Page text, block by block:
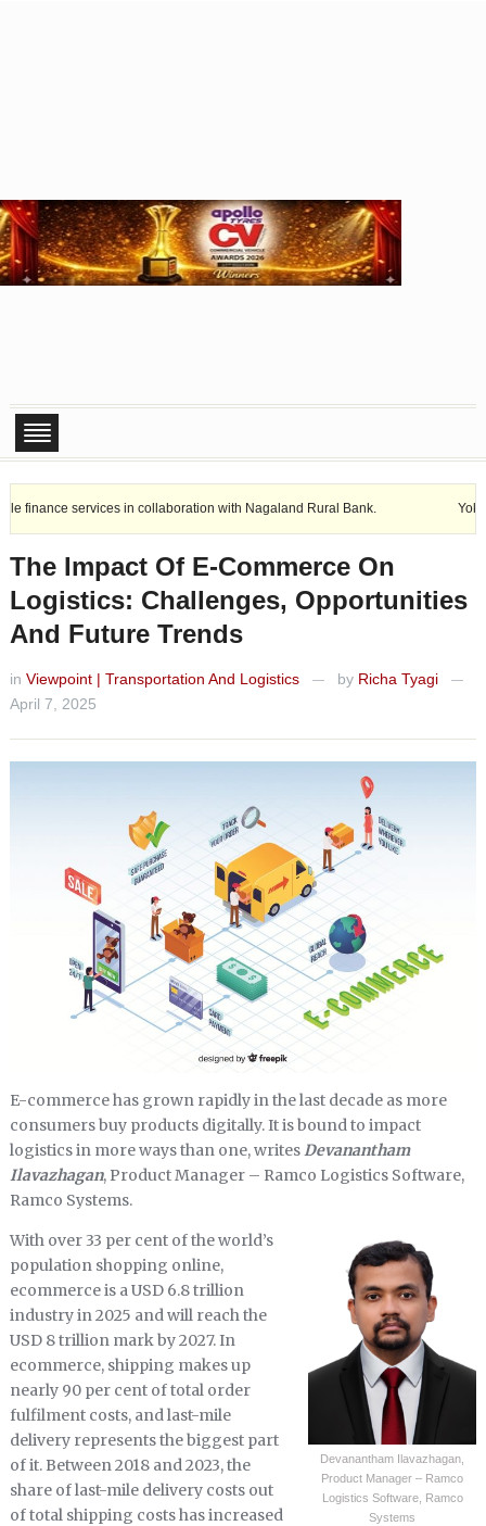
in collaboration with Nagaland Rural Bank. Yokohama india
The Impact Of E-Commerce On
Logistics: Challenges, Opportunities
And Future Trends
in Viewpoint | Transportation And Logistics — by Richa Tyagi —
April 7, 2025
E-commerce has grown rapidly in the last decade as more
consumers buy products digitally. It is bound to impact
logistics in more ways than one, writesDevanantham
Ilavazhagan, Product Manager – Ramco Logistics Software,
Ramco Systems.
Devanantham Ilavazhagan,
Product Manager – Ramco
Logistics Software, Ramco
Systems
With over 33 per cent of the world’s
population shopping online,
ecommerce is a USD 6.8 trillion
industry in 2025 and will reach the
USD 8 trillion mark by 2027. In
ecommerce, shipping makes up
nearly 90 per cent of total order
fulfilment costs, and last-mile
delivery represents the biggest part
of it. Between 2018 and 2023, the
share of last-mile delivery costs out
of total shipping costs has increased